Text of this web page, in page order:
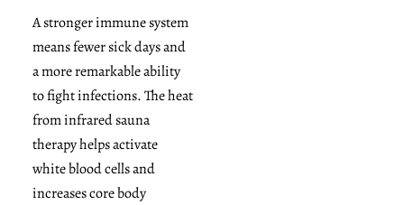
A stronger immune system
means fewer sick days and
a more remarkable ability
to fight infections. The heat
from infrared sauna
therapy helps activate
white blood cells and
increases core body